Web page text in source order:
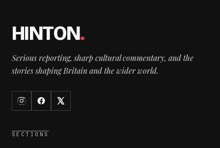
HINTON.
Serious reporting, sharp cultural commentary, and the
stories shaping Britain and the wider world.
SECTIONS